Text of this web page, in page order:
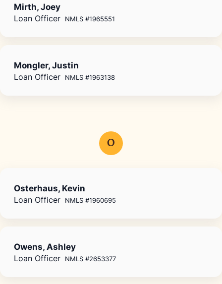
Mirth, Joey
Loan Officer NMLS #1965551
Mongler, Justin
Loan Officer NMLS #1963138
O
Osterhaus, Kevin
Loan Officer NMLS #1960695
Owens, Ashley
Loan Officer NMLS #2653377